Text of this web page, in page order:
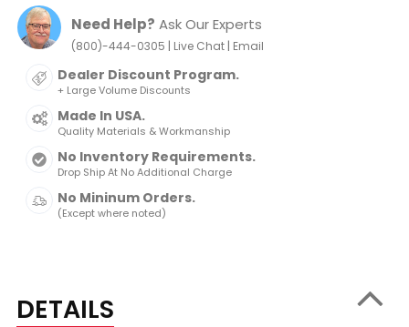
Need Help? Ask Our Experts
(800)-444-0305 | Live Chat| Email
Dealer Discount Program.
+ Large Volume Discounts
Made In USA.
Quality Materials & Workmanship
No Inventory Requirements.
Drop Ship At No Additional Charge
No Mininum Orders.
(Except where noted)
DETAILS